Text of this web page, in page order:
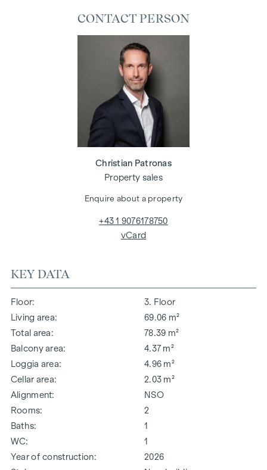
KEY DATA
Floor
3. Floor
Living area
69.06 m²
Total area
78.39 m²
Balcony area
4.37 m²
Loggia area
4.96 m²
Cellar area
2.03 m²
Alignment
NSO
Rooms
2
Baths
1
WC
1
Year of construction
2026
CONTACT PERSON
Christian Patronas
Property sales
Enquire about a property
+43 1 9076178750
vCard